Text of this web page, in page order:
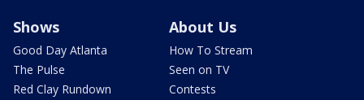
Shows
Good Day Atlanta
The Pulse
Red Clay Rundown
About Us
How To Stream
Seen on TV
Contests